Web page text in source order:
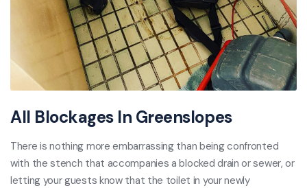
All Blockages In Greenslopes
There is nothing more embarrassing than being confronted
with the stench that accompanies a blocked drain or sewer, or
letting your guests know that the toilet in your newly